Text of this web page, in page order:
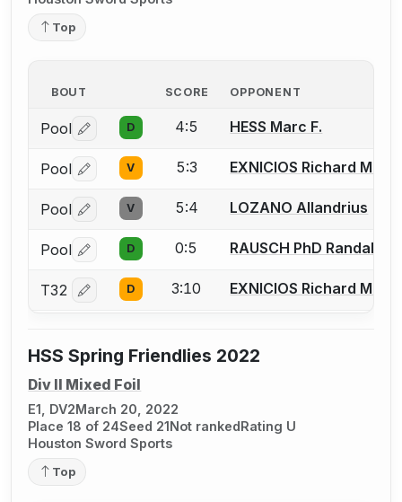
Top
BOUT SCORE OPPONENT
Pool Log in or create an account to report a bout
D 4:5 HESS Marc F.
Pool Log in or create an account to report a bout
V 5:3 EXNICIOS Richard M.
Pool Log in or create an account to report a bout
V 5:4 LOZANO Allandrius
Pool Log in or create an account to report a bout
D 0:5 RAUSCH PhD Randall E.
T32 Log in or create an account to report a bout
D 3:10 EXNICIOS Richard M.
HSS Spring Friendlies 2022
Div II Mixed Foil
E1, DV2March 20, 2022
Place 18 of 24Seed 21Not rankedRating U
Houston Sword Sports
Top